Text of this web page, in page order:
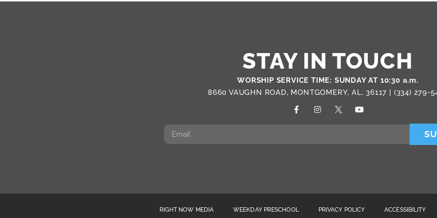
STAY IN TOUCH
WORSHIP SERVICE TIME: SUNDAY AT 10:30 a.m.
8660 VAUGHN ROAD, MONTGOMERY, AL, 36117 | (334) 279-
RIGHT NOW MEDIA WEEKDAY PRESCHOOL PRIVACY POLICY ACCESSIBILITY